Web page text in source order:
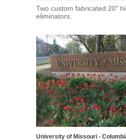
Two custom fabricated 20"
eliminators.
University of Missouri -